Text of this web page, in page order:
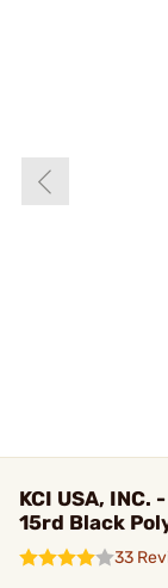
KCI USA, INC.
15rd Black
33